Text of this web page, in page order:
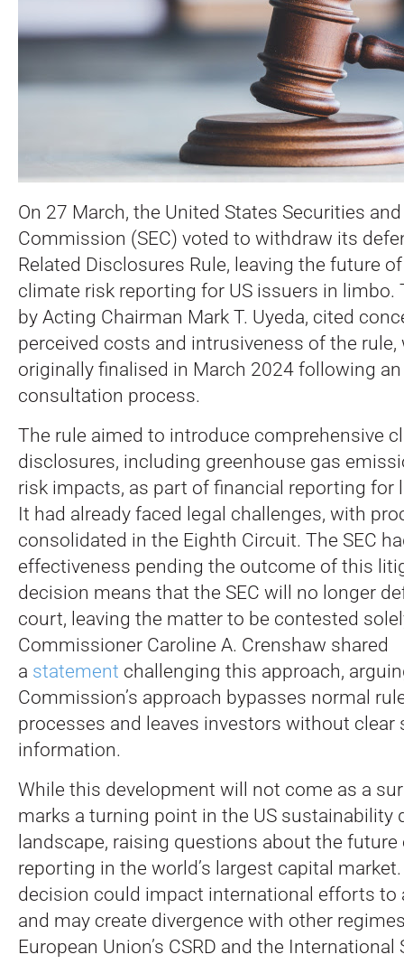
On 27 March, the United States Securities
Commission (SEC) voted to withdraw its
Related Disclosures Rule, leaving the future
climate risk reporting for US issuers in limbo.
by Acting Chairman Mark T. Uyeda, cited
perceived costs and intrusiveness of the rule,
originally finalised in March 2024 following
consultation process.
The rule aimed to introduce comprehensive
disclosures, including greenhouse gas
risk impacts, as part of financial reporting for
It had already faced legal challenges, with
consolidated in the Eighth Circuit. The SEC
effectiveness pending the outcome of this
decision means that the SEC will no longer
court, leaving the matter to be contested
Commissioner Caroline A. Crenshaw shared
a statement challenging this approach,
Commission’s approach bypasses normal
processes and leaves investors without clear
information.
While this development will not come as a
marks a turning point in the US sustainability
landscape, raising questions about the
reporting in the world’s largest capital market.
decision could impact international efforts to
and may create divergence with other
European Union’s CSRD and the